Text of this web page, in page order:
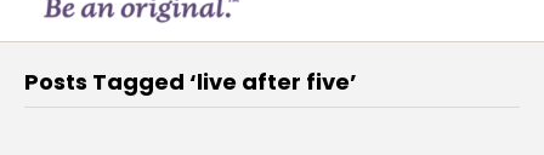
Posts Tagged ‘live after five’